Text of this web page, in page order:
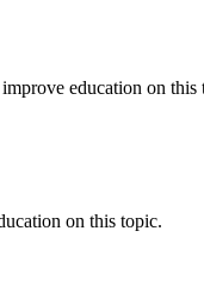
education on this
on this topic.